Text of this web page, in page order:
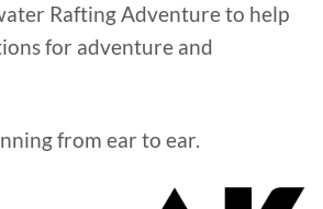
Rafting Adventure to help
for adventure and
from ear to ear.